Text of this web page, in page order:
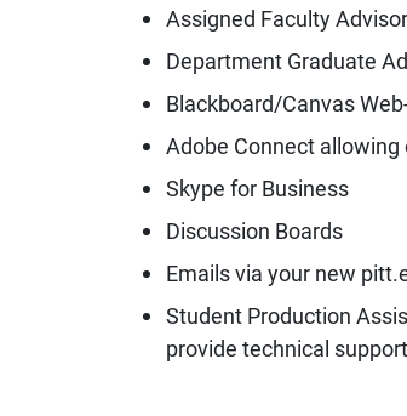
Assigned Faculty
Department Graduate
Blackboard/Canvas
Adobe Connect
Skype for Business
Discussion Boards
Emails via your new
Student Production
provide technical support